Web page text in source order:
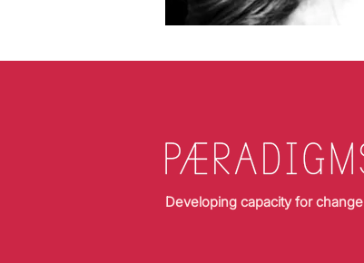
Developing capacity for change